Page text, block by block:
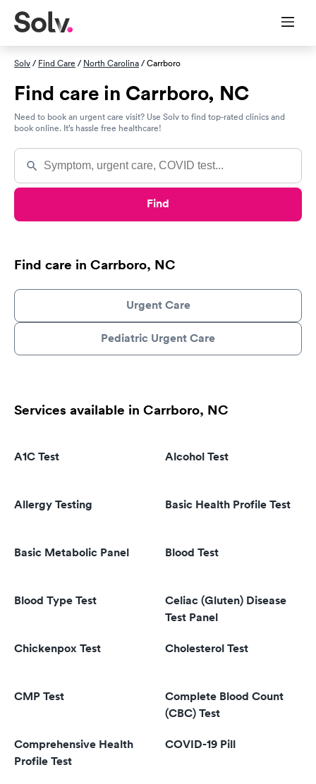
Solv/ Find Care / North Carolina/ Carrboro
Find care in Carrboro, NC
Need to book an urgent care visit? Use Solv to find top-rated clinics and
book online. It’s hassle free healthcare!
Find
Find care in Carrboro, NC
Urgent Care
Pediatric Urgent Care
Services available in Carrboro, NC
A1C Test Alcohol Test
Allergy Testing Basic Health Profile Test
Basic Metabolic Panel Blood Test
Blood Type Test
Celiac (Gluten) Disease
Test Panel
Chickenpox Test Cholesterol Test
CMP Test
Complete Blood Count
(CBC) Test
Comprehensive Health
Profile Test
COVID-19 Pill